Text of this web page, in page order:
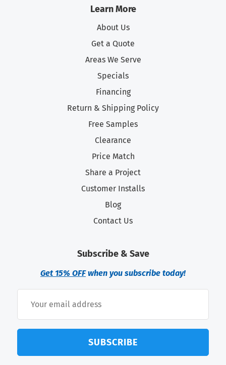
Learn More
About Us
Get a Quote
Areas We Serve
Specials
Financing
Return & Shipping Policy
Free Samples
Clearance
Price Match
Share a Project
Customer Installs
Blog
Contact Us
Subscribe & Save
Get 15% OFFwhen you subscribe today!
SUBSCRIBE